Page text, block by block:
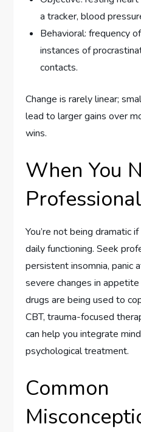
a tracker, blood
Behavioral: frequency
instances of
contacts.
Change is rarely linear;
lead to larger gains over
wins.
When You
You’re not being dramatic
daily functioning. Seek
persistent insomnia, panic
severe changes in
drugs are being used to
CBT, trauma-focused
can help you integrate
psychological treatment.
Common